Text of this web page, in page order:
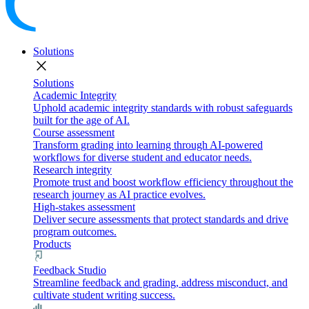
Solutions
close
Solutions
Academic Integrity
Uphold academic integrity standards with robust safeguards
built for the age of AI.
Course assessment
Transform grading into learning through AI-powered
workflows for diverse student and educator needs.
Research integrity
Promote trust and boost workflow efficiency throughout the
research journey as AI practice evolves.
High-stakes assessment
Deliver secure assessments that protect standards and drive
program outcomes.
Products
Feedback Studio
Streamline feedback and grading, address misconduct, and
cultivate student writing success.